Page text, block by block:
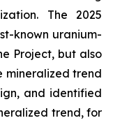
The 2025
known uranium-
Project, but also
mineralized trend
and identified
trend, for